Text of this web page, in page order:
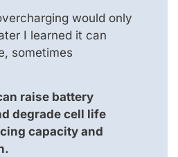
would only
I learned it can
sometimes
raise battery
degrade cell life
capacity and